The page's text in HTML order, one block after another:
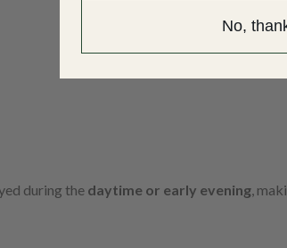
during the daytime or early evening,
No,